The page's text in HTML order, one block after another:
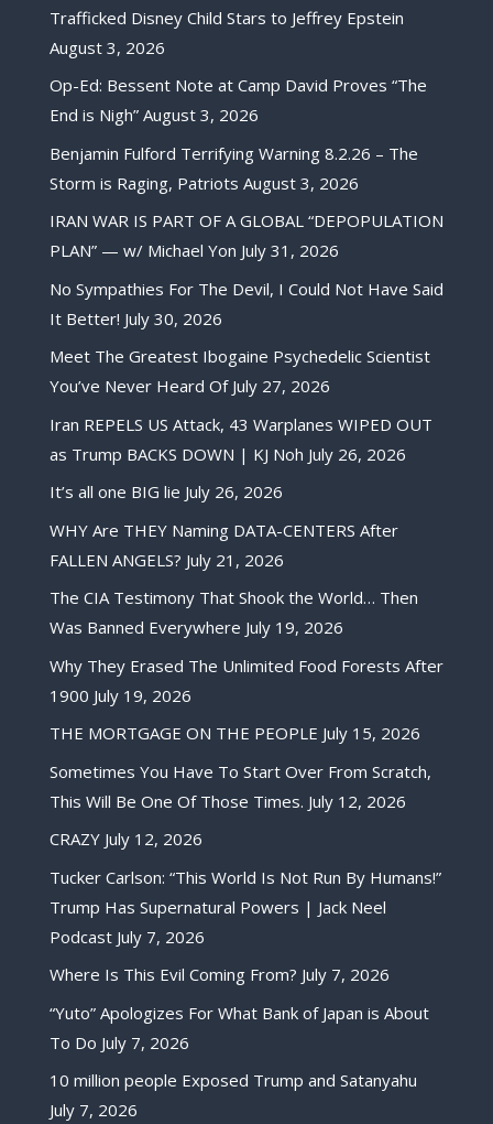
Trafficked Disney Child Stars to Jeffrey Epstein
August 3, 2026
Op-Ed: Bessent Note at Camp David Proves “The
End is Nigh” August 3, 2026
Benjamin Fulford Terrifying Warning 8.2.26 – The
Storm is Raging, Patriots August 3, 2026
IRAN WAR IS PART OF A GLOBAL “DEPOPULATION
PLAN” — w/ Michael Yon July 31, 2026
No Sympathies For The Devil, I Could Not Have Said
It Better! July 30, 2026
Meet The Greatest Ibogaine Psychedelic Scientist
You’ve Never Heard Of July 27, 2026
Iran REPELS US Attack, 43 Warplanes WIPED OUT
as Trump BACKS DOWN | KJ Noh July 26, 2026
It’s all one BIG lie July 26, 2026
WHY Are THEY Naming DATA-CENTERS After
FALLEN ANGELS? July 21, 2026
The CIA Testimony That Shook the World… Then
Was Banned Everywhere July 19, 2026
Why They Erased The Unlimited Food Forests After
1900 July 19, 2026
THE MORTGAGE ON THE PEOPLE July 15, 2026
Sometimes You Have To Start Over From Scratch,
This Will Be One Of Those Times. July 12, 2026
CRAZY July 12, 2026
Tucker Carlson: “This World Is Not Run By Humans!”
Trump Has Supernatural Powers | Jack Neel
Podcast July 7, 2026
Where Is This Evil Coming From? July 7, 2026
“Yuto” Apologizes For What Bank of Japan is About
To Do July 7, 2026
10 million people Exposed Trump and Satanyahu
July 7, 2026